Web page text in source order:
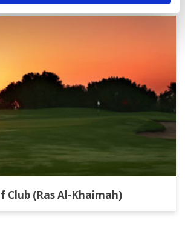
Club (Ras Al-Khaimah)